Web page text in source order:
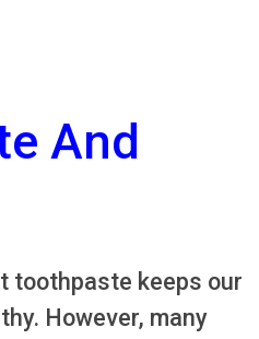
And
toothpaste keeps our
However, many